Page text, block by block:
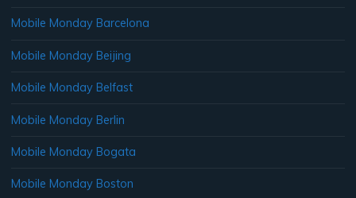
Mobile Monday Barcelona
Mobile Monday Beijing
Mobile Monday Belfast
Mobile Monday Berlin
Mobile Monday Bogata
Mobile Monday Boston